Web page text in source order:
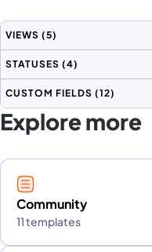
VIEWS (5)
STATUSES (4)
CUSTOM FIELDS (12)
Explore more
Community
11 templates